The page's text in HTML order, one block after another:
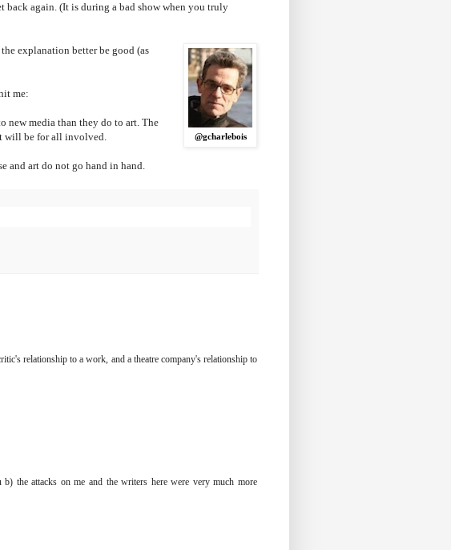
back again. (It is during a bad show when you truly
@gcharlebois
explanation better be good (as
me:
new media than they do to art. The
will be for all involved.
and art do not go hand in hand.
relationship to a work, and a theatre company's relationship to
the attacks on me and the writers here were very much more